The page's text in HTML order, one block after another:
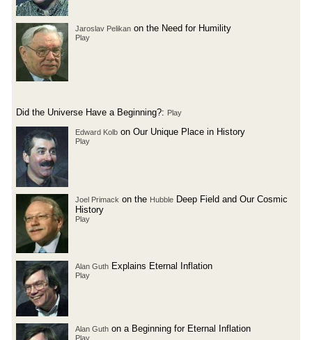
Jaroslav Pelikan on the Need for Humility
Play
Did the Universe Have a Beginning?: Play
Edward Kolb on Our Unique Place in History
Play
Joel Primack on the Hubble Deep Field and Our Cosmic
History
Play
Alan Guth Explains Eternal Inflation
Play
Alan Guth on a Beginning for Eternal Inflation
Play